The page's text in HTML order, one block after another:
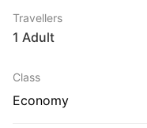
Travellers
1 Adult
Class
Economy